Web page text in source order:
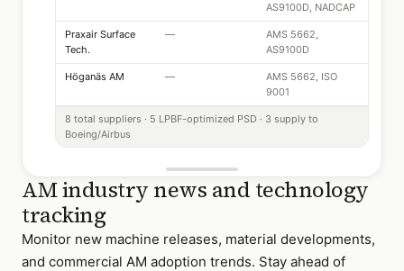
AS9100D, NADCAP
Praxair Surface
Tech.
—
AMS 5662,
AS9100D
Höganäs AM —
AMS 5662, ISO
9001
8 total suppliers · 5 LPBF-optimized PSD · 3 supply to
Boeing/Airbus
AM industry news and technology
tracking
Monitor new machine releases, material developments,
and commercial AM adoption trends. Stay ahead of